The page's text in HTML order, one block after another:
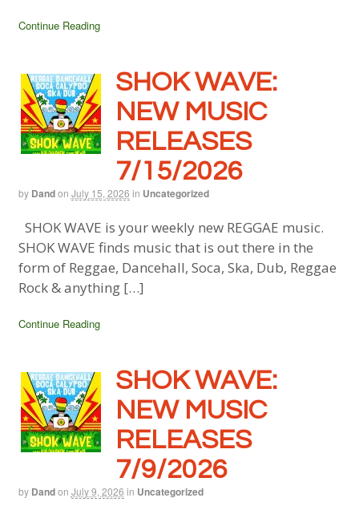
Continue Reading
SHOK WAVE:
NEW MUSIC
RELEASES
7/15/2026
by Dandon July 15, 2026 in Uncategorized
SHOK WAVE is your weekly new REGGAE music.
SHOK WAVE finds music that is out there in the
form of Reggae, Dancehall, Soca, Ska, Dub, Reggae
Rock & anything […]
Continue Reading
SHOK WAVE:
NEW MUSIC
RELEASES
7/9/2026
by Dandon July 9, 2026 in Uncategorized